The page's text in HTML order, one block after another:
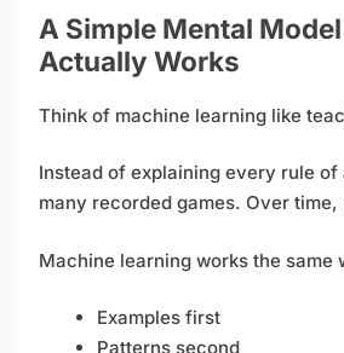
A Simple Mental
Actually Works
Think of machine learning like
Instead of explaining every rule
many recorded games. Over
Machine learning works the same
Examples first
Patterns second